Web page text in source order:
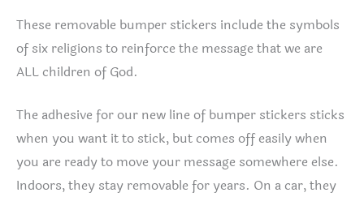
These removable bumper stickers include the symbols
of six religions to reinforce the message that we are
ALL children of God.
The adhesive for our new line of bumper stickers sticks
when you want it to stick, but comes off easily when
you are ready to move your message somewhere else.
Indoors, they stay removable for years. On a car, they